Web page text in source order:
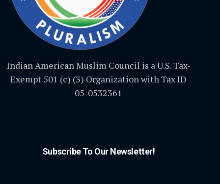
Indian American Muslim Council is a U.S. Tax-
Exempt 501 (c) (3) Organization with Tax ID
05-0532361
Subscribe To Our Newsletter!